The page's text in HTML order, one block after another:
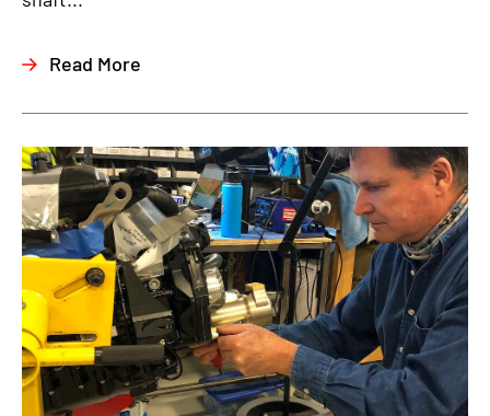
Read More